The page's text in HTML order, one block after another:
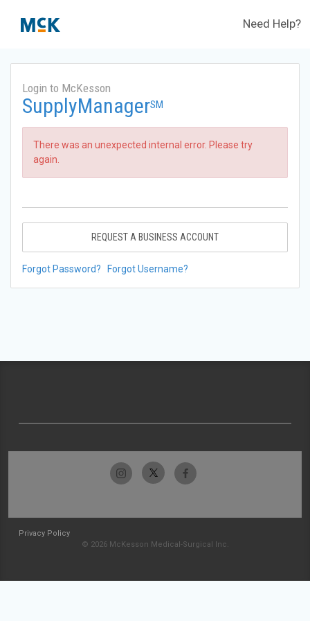
Need Help?
Login to McKesson
SupplyManagerSM
There was an unexpected internal error. Please try
again.
REQUEST A BUSINESS ACCOUNT
Forgot Password? Forgot Username?
Privacy Policy
© 2026 McKesson Medical-Surgical Inc.